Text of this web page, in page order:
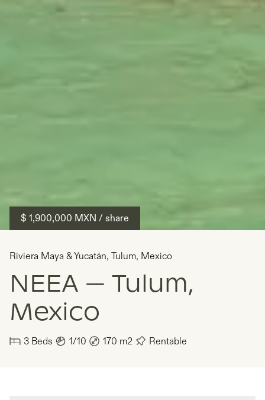
Riviera Maya & Yucatán, Tulum, Mexico
NEEA — Tulum,
Mexico
$ 1,900,000 MXN / share
3 Beds 1/10 170 m2 Rentable